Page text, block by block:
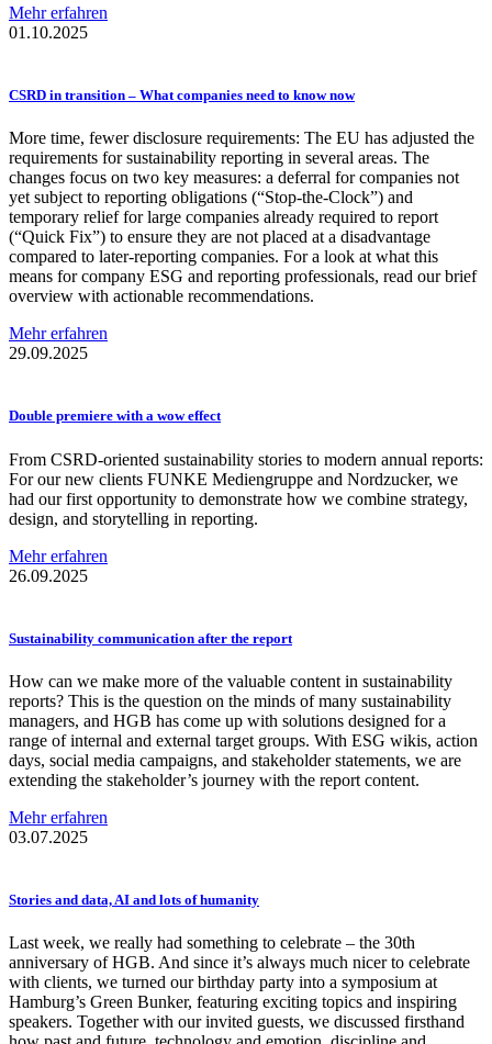
Mehr erfahren
01.10.2025
CSRD in transition – What companies need to know now
More time, fewer disclosure requirements: The EU has adjusted the
requirements for sustainability reporting in several areas. The
changes focus on two key measures: a deferral for companies not
yet subject to reporting obligations (“Stop-the-Clock”) and
temporary relief for large companies already required to report
(“Quick Fix”) to ensure they are not placed at a disadvantage
compared to later-reporting companies. For a look at what this
means for company ESG and reporting professionals, read our brief
overview with actionable recommendations.
Mehr erfahren
29.09.2025
Double premiere with a wow effect
From CSRD-oriented sustainability stories to modern annual reports:
For our new clients FUNKE Mediengruppe and Nordzucker, we
had our first opportunity to demonstrate how we combine strategy,
design, and storytelling in reporting.
Mehr erfahren
26.09.2025
Sustainability communication after the report
How can we make more of the valuable content in sustainability
reports? This is the question on the minds of many sustainability
managers, and HGB has come up with solutions designed for a
range of internal and external target groups. With ESG wikis, action
days, social media campaigns, and stakeholder statements, we are
extending the stakeholder’s journey with the report content.
Mehr erfahren
03.07.2025
Stories and data, AI and lots of humanity
Last week, we really had something to celebrate – the 30th
anniversary of HGB. And since it’s always much nicer to celebrate
with clients, we turned our birthday party into a symposium at
Hamburg’s Green Bunker, featuring exciting topics and inspiring
speakers. Together with our invited guests, we discussed firsthand